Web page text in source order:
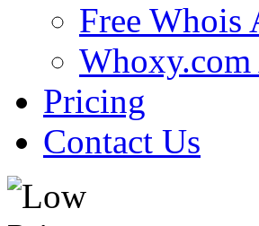
Free Whois
Pricing
Contact Us